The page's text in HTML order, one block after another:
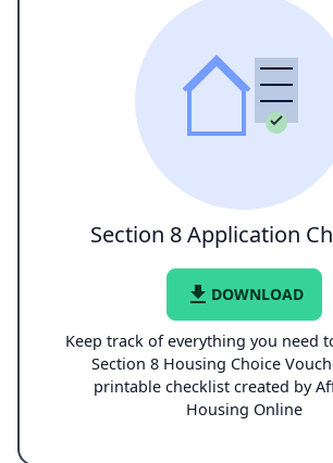
Section 8 Application
file_download DOWNLOAD
Keep track of everything you need
Section 8 Housing Choice
printable checklist created by
Housing Online